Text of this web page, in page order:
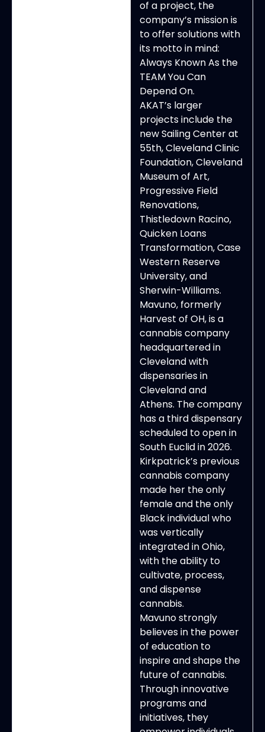
of a project, the
company’s mission is
to offer solutions with
its motto in mind:
Always Known As the
TEAM You Can
Depend On.
AKAT’s larger
projects include the
new Sailing Center at
55th, Cleveland Clinic
Foundation, Cleveland
Museum of Art,
Progressive Field
Renovations,
Thistledown Racino,
Quicken Loans
Transformation, Case
Western Reserve
University, and
Sherwin-Williams.
Mavuno, formerly
Harvest of OH, is a
cannabis company
headquartered in
Cleveland with
dispensaries in
Cleveland and
Athens. The company
has a third dispensary
scheduled to open in
South Euclid in 2026.
Kirkpatrick’s previous
cannabis company
made her the only
female and the only
Black individual who
was vertically
integrated in Ohio,
with the ability to
cultivate, process,
and dispense
cannabis.
Mavuno strongly
believes in the power
of education to
inspire and shape the
future of cannabis.
Through innovative
programs and
initiatives, they